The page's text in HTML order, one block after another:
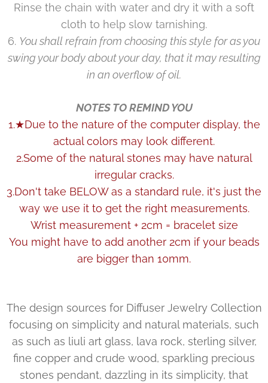
Rinse the chain with water and dry it with a soft
cloth to help slow tarnishing.
6. You shall refrain from choosing this style for as you
swing your body about your day, that it may resulting
in an overflow of oil.
NOTES TO REMIND YOU
1.★Due to the nature of the computer display, the
actual colors may look different.
2.Some of the natural stones may have natural
irregular cracks.
3.Don't take BELOW as a standard rule, it's just the
way we use it to get the right measurements.
Wrist measurement + 2cm = bracelet size
You might have to add another 2cm if your beads
are bigger than 10mm.
The design sources for Diffuser Jewelry Collection
focusing on simplicity and natural materials, such
as such as liuli art glass, lava rock, sterling silver,
fine copper and crude wood, sparkling precious
stones pendant, dazzling in its simplicity, that